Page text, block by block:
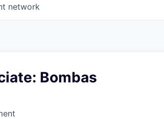
network
Bombas